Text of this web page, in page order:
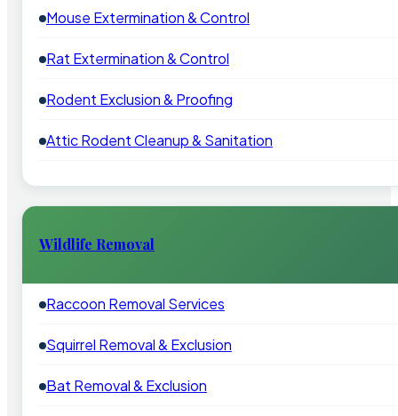
Mouse Extermination & Control
Rat Extermination & Control
Rodent Exclusion & Proofing
Attic Rodent Cleanup & Sanitation
Wildlife Removal
Raccoon Removal Services
Squirrel Removal & Exclusion
Bat Removal & Exclusion